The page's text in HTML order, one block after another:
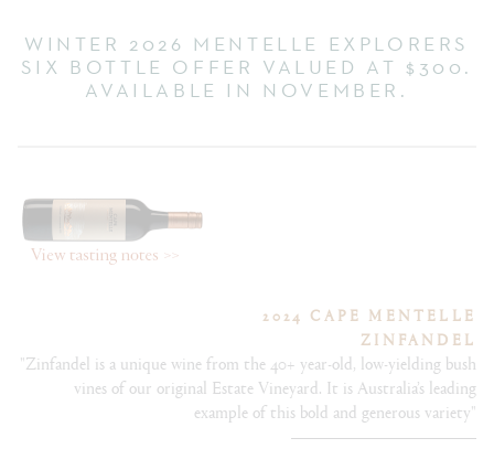
WINTER 2026 MENTELLE EXPLORERS
SIX BOTTLE OFFER VALUED AT $300.
AVAILABLE IN NOVEMBER.
2024 CAPE MENTELLE
ZINFANDEL
"Zinfandel is a unique wine from the 40+ year-old, low-yielding bush
vines of our original Estate Vineyard. It is Australia’s leading
example of this bold and generous variety"